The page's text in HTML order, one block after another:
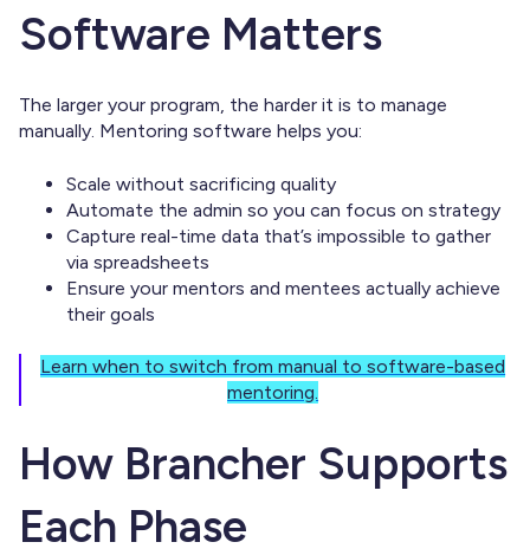
Software Matters
The larger your program, the harder it is to manage
manually. Mentoring software helps you:
Scale without sacrificing quality
Automate the admin so you can focus on strategy
Capture real-time data that’s impossible to gather
via spreadsheets
Ensure your mentors and mentees actually achieve
their goals
Learn when to switch from manual to software-based
mentoring.
How Brancher Supports
Each Phase